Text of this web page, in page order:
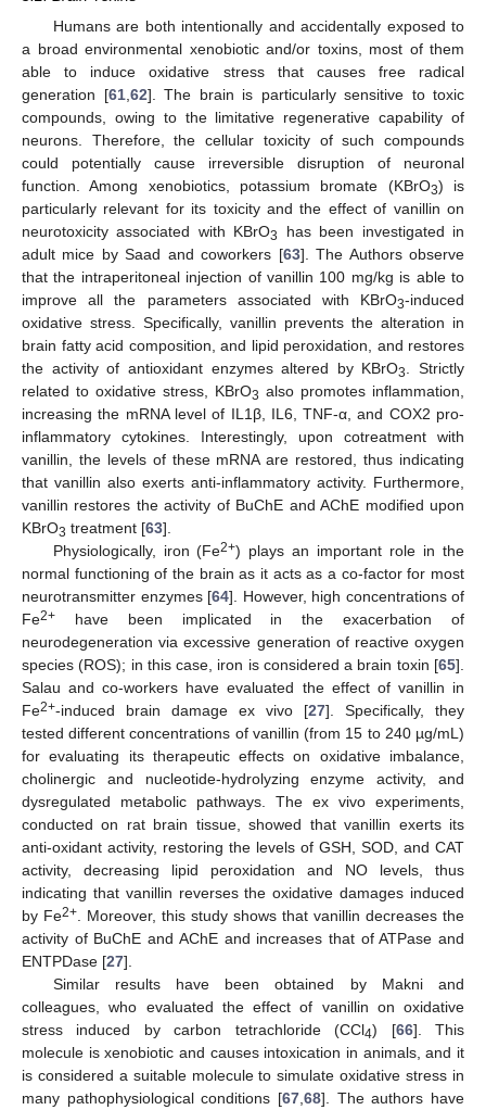
Humans are both intentionally and accidentally exposed to
a broad environmental xenobiotic and/or toxins, most of them
able to induce oxidative stress that causes free radical
generation [61, 62]. The brain is particularly sensitive to toxic
compounds, owing to the limitative regenerative capability of
neurons. Therefore, the cellular toxicity of such compounds
could potentially cause irreversible disruption of neuronal
function. Among xenobiotics, potassium bromate (KBrO3) is
particularly relevant for its toxicity and the effect of vanillin on
neurotoxicity associated with KBrO3
has been investigated in
adult mice by Saad and coworkers [63]. The Authors observe
that the intraperitoneal injection of vanillin 100 mg/kg is able to
improve all the parameters associated with KBrO3-induced
oxidative stress. Specifically, vanillin prevents the alteration in
brain fatty acid composition, and lipid peroxidation, and restores
the activity of antioxidant enzymes altered by KBrO3
. Strictly
related to oxidative stress, KBrO3 also promotes inflammation,
increasing the mRNA level of IL1β, IL6, TNF-α, and COX2 pro-
inflammatory cytokines. Interestingly, upon cotreatment with
vanillin, the levels of these mRNA are restored, thus indicating
that vanillin also exerts anti-inflammatory activity. Furthermore,
vanillin restores the activity of BuChE and AChE modified upon
KBrO3 treatment [63].
Physiologically, iron (Fe2+) plays an important role in the
normal functioning of the brain as it acts as a co-factor for most
neurotransmitter enzymes [64]. However, high concentrations of
Fe2+ have been implicated in the exacerbation of
neurodegeneration via excessive generation of reactive oxygen
species (ROS); in this case, iron is considered a brain toxin [65].
Salau and co-workers have evaluated the effect of vanillin in
Fe2+-induced brain damage ex vivo [27]. Specifically, they
tested different concentrations of vanillin (from 15 to 240 µg/mL)
for evaluating its therapeutic effects on oxidative imbalance,
cholinergic and nucleotide-hydrolyzing enzyme activity, and
dysregulated metabolic pathways. The ex vivo experiments,
conducted on rat brain tissue, showed that vanillin exerts its
anti-oxidant activity, restoring the levels of GSH, SOD, and CAT
activity, decreasing lipid peroxidation and NO levels, thus
indicating that vanillin reverses the oxidative damages induced
by Fe2+ . Moreover, this study shows that vanillin decreases the
activity of BuChE and AChE and increases that of ATPase and
ENTPDase [27].
Similar results have been obtained by Makni and
colleagues, who evaluated the effect of vanillin on oxidative
stress induced by carbon tetrachloride (CCl4) [66]. This
molecule is xenobiotic and causes intoxication in animals, and it
is considered a suitable molecule to simulate oxidative stress in
many pathophysiological conditions [67 68]. The authors have